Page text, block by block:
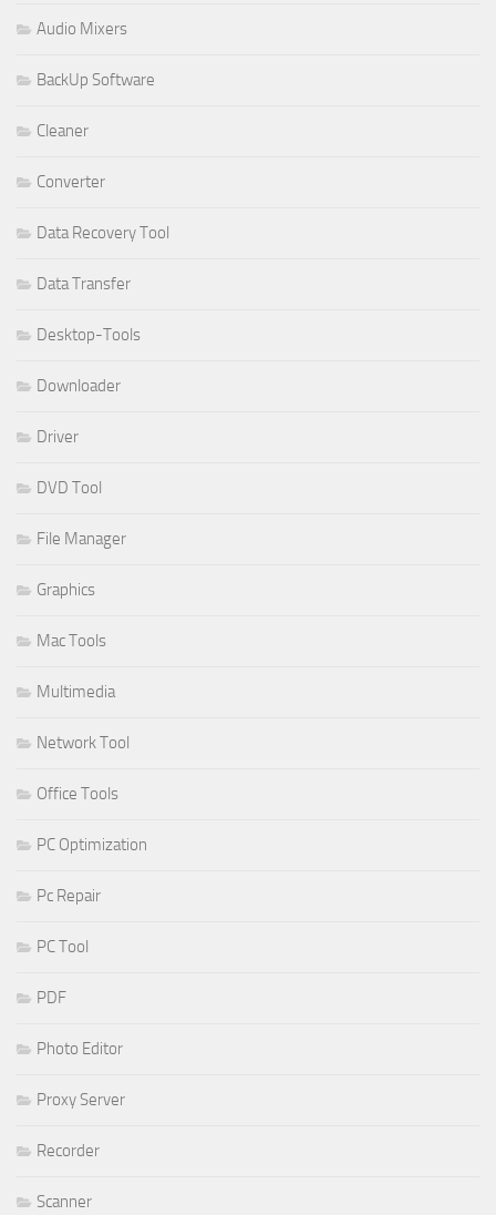
Audio Mixers
BackUp Software
Cleaner
Converter
Data Recovery Tool
Data Transfer
Desktop-Tools
Downloader
Driver
DVD Tool
File Manager
Graphics
Mac Tools
Multimedia
Network Tool
Office Tools
PC Optimization
Pc Repair
PC Tool
PDF
Photo Editor
Proxy Server
Recorder
Scanner